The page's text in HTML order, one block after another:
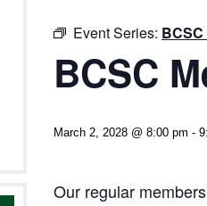
Event Series:
BCSC
March 2, 2028 @ 8:00 pm -
Our regular